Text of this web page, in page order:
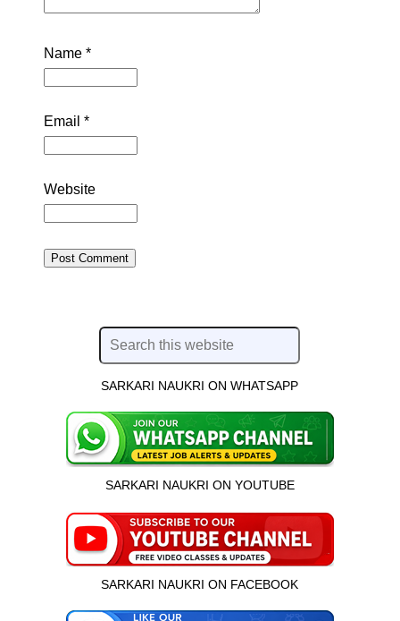
Name *
Email *
Website
SARKARI NAUKRI ON WHATSAPP
SARKARI NAUKRI ON YOUTUBE
SARKARI NAUKRI ON FACEBOOK